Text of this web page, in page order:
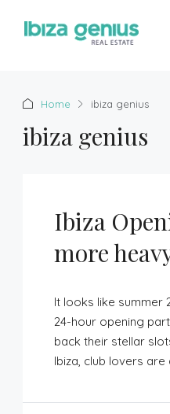
Home ibiza genius
ibiza genius
Ibiza
more
It looks like summer
24-hour opening
back their stellar
Ibiza, club lovers